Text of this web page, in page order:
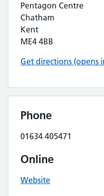
Pentagon Centre
Chatham
Kent
ME4 4BB
Get directions (opens
Phone
01634 405471
Online
Website